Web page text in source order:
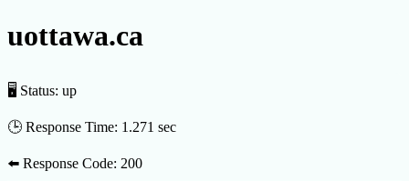
uottawa.ca
🖥 Status: up
🕒 Response Time: 1.271 sec
⬅️ Response Code: 200